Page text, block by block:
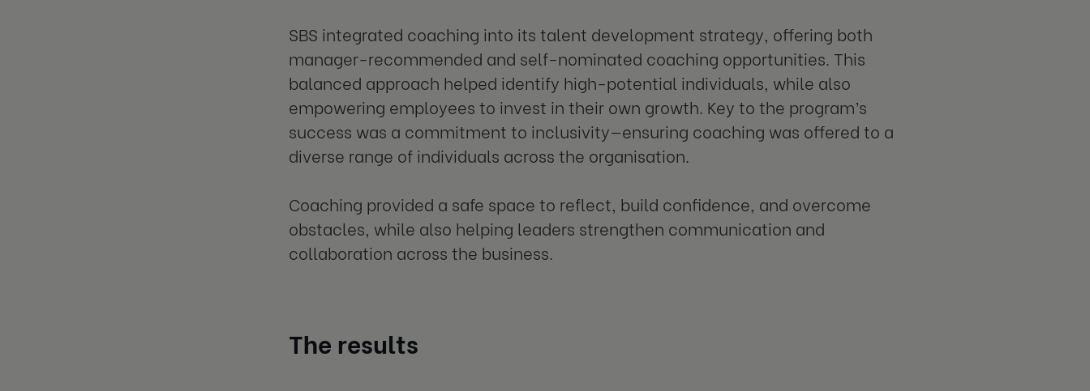
SBS integrated coaching into its talent development strategy, offering both
manager-recommended and self-nominated coaching opportunities. This
balanced approach helped identify high-potential individuals, while also
empowering employees to invest in their own growth. Key to the program’s
success was a commitment to inclusivity—ensuring coaching was offered to a
diverse range of individuals across the organisation.
Coaching provided a safe space to reflect, build confidence, and overcome
obstacles, while also helping leaders strengthen communication and
collaboration across the business.
The results